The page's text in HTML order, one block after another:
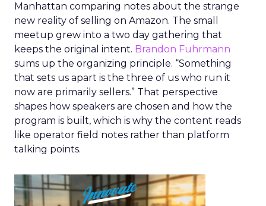
Manhattan comparing notes about the strange
new reality of selling on Amazon. The small
meetup grew into a two day gathering that
keeps the original intent. Brandon Fuhrmann
sums up the organizing principle. “Something
that sets us apart is the three of us who run it
now are primarily sellers.” That perspective
shapes how speakers are chosen and how the
program is built, which is why the content reads
like operator field notes rather than platform
talking points.